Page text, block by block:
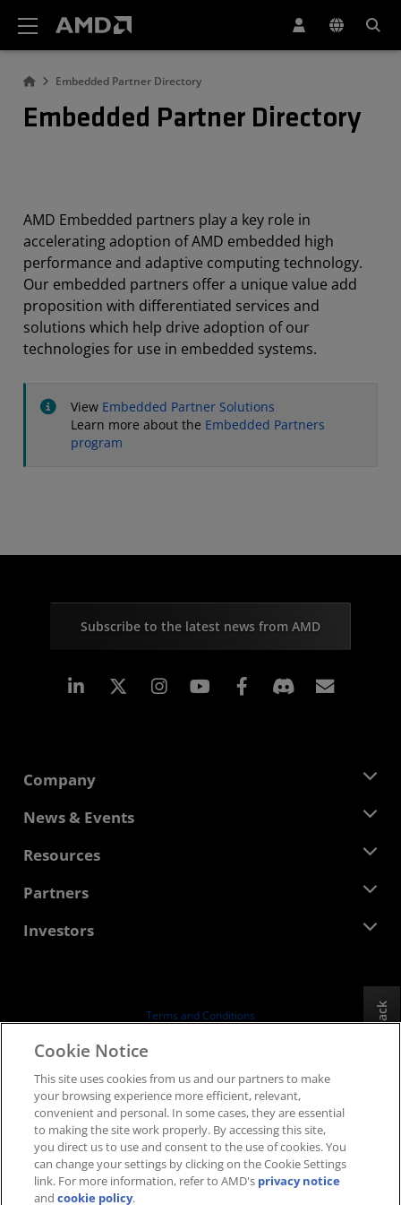
Embedded Partner Directory
Embedded Partner Directory
AMD Embedded partners play a key role in
accelerating adoption of AMD embedded high
performance and adaptive computing technology.
Our embedded partners offer a unique value add
proposition with differentiated services and
solutions which help drive adoption of our
technologies for use in embedded systems.
View Embedded Partner Solutions
Learn more about the Embedded Partners
program
Subscribe to the latest news from AMD
Linkedin Instagram Facebook
Company
About AMD
Corporate Responsibility
Contact Us
News & Events
Newsroom
Media Library
Resources
Developer Central
Case Studies
Partners
AMD Partner Hub
Investors
Board of Directors
SEC Filings
Terms and Conditions
Supply Chain Transparency
Fair & Open Competition
UK Tax Strategy
Cookies Policy
Cookie Settings
Feedback
Cookie Notice
This site uses cookies from us and our partners to make
your browsing experience more efficient, relevant,
convenient and personal. In some cases, they are essential
to making the site work properly. By accessing this site,
you direct us to use and consent to the use of cookies. You
can change your settings by clicking on the Cookie Settings
link. For more information, refer to AMD's privacy notice
andcookie policy.